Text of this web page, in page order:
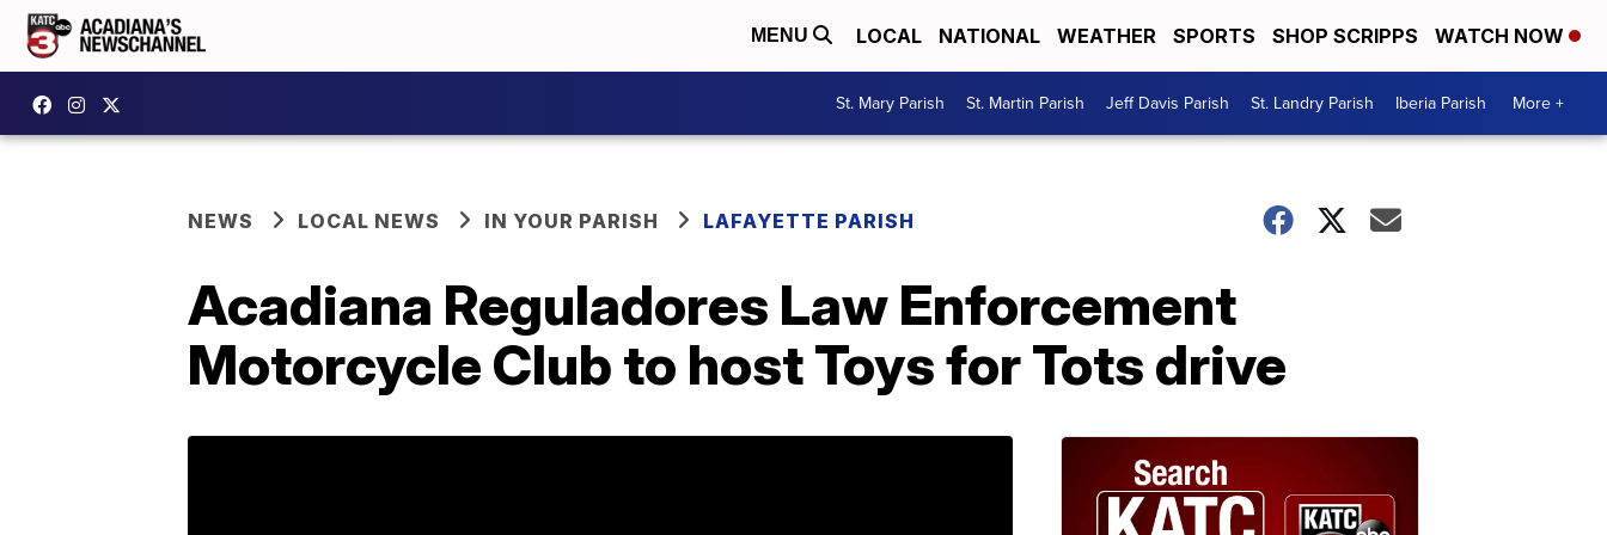
MENU LOCAL NATIONAL WEATHER SPORTS SHOP SCRIPPS WATCH NOW
St. Mary Parish St. Martin Parish Jeff Davis Parish St. Landry Parish Iberia Parish More +
NEWS LOCAL NEWS IN YOUR PARISH LAFAYETTE PARISH
Acadiana Reguladores Law Enforcement
Motorcycle Club to host Toys for Tots drive